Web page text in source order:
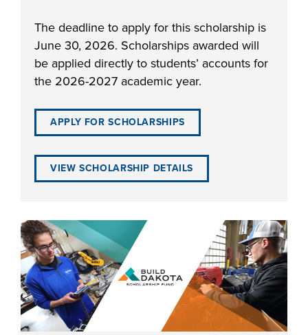
The deadline to apply for this scholarship is
June 30, 2026. Scholarships awarded will
be applied directly to students’ accounts for
the 2026-2027 academic year.
APPLY FOR SCHOLARSHIPS
VIEW SCHOLARSHIP DETAILS